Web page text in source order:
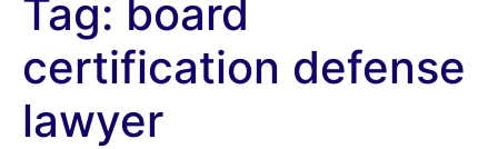
Tag: board
certification defense
lawyer